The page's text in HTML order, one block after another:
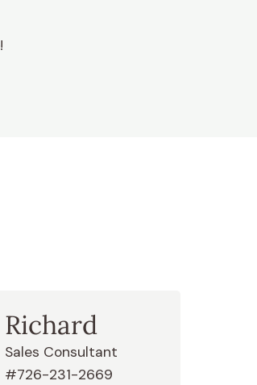
Richard
Sales Consultant
#726-231-2669